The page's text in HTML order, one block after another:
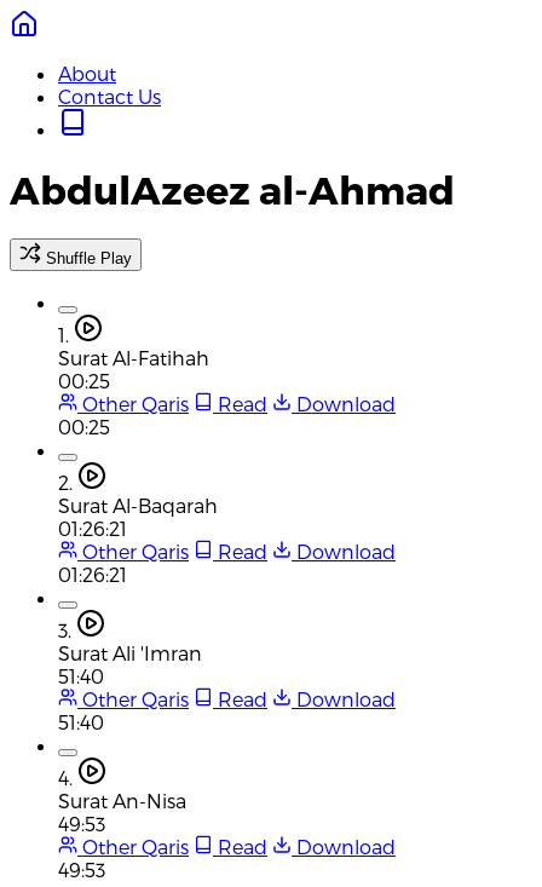
About
Contact Us
AbdulAzeez al-Ahmad
Shuffle Play
1.
Surat Al-Fatihah
00:25
Other Qaris
Read
Download
00:25
2.
Surat Al-Baqarah
01:26:21
Other Qaris
Read
Download
01:26:21
3.
Surat Ali 'Imran
51:40
Other Qaris
Read
Download
51:40
4.
Surat An-Nisa
49:53
Other Qaris
Read
Download
49:53